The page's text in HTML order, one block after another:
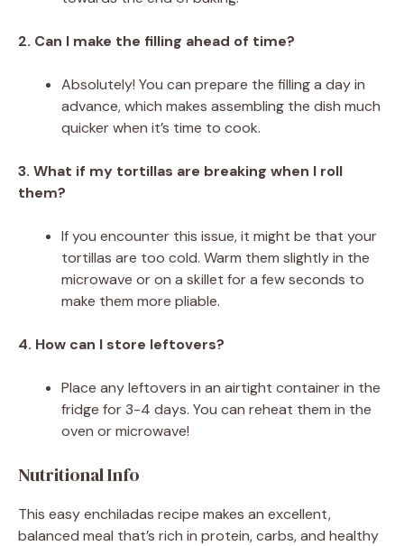
2. Can I make the filling ahead of time?
Absolutely! You can prepare the filling a day in
advance, which makes assembling the dish much
quicker when it’s time to cook.
3. What if my tortillas are breaking when I roll
them?
If you encounter this issue, it might be that your
tortillas are too cold. Warm them slightly in the
microwave or on a skillet for a few seconds to
make them more pliable.
4. How can I store leftovers?
Place any leftovers in an airtight container in the
fridge for 3-4 days. You can reheat them in the
oven or microwave!
Nutritional Info
This easy enchiladas recipe makes an excellent,
balanced meal that’s rich in protein, carbs, and healthy